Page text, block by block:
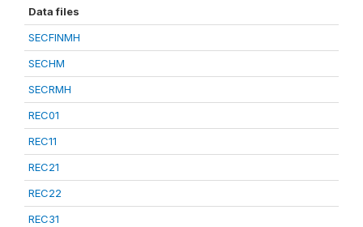
Data files
SECFINMH
SECHM
SECRMH
REC01
REC11
REC21
REC22
REC31